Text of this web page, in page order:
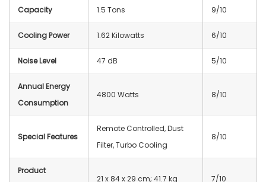
Capacity 1.5 Tons 9/10
Cooling Power 1.62 Kilowatts 6/10
Noise Level 47 dB 5/10
Annual Energy
Consumption
4800 Watts 8/10
Special Features
Remote Controlled, Dust
Filter, Turbo Cooling
8/10
Product
21 x 84 x 29 cm; 41.7 kg 7/10